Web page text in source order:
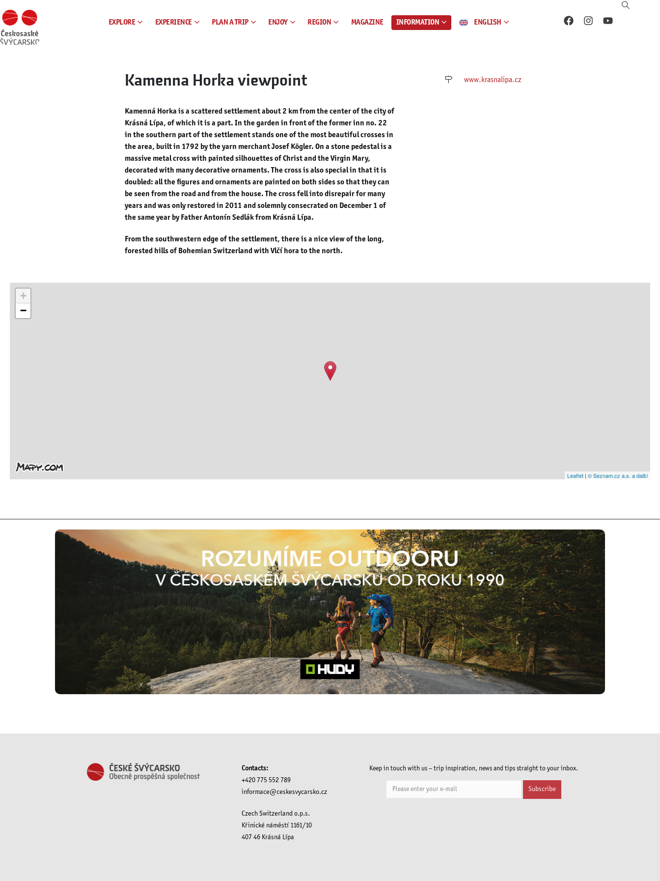
EXPLORE EXPERIENCE PLAN A TRIP ENJOY REGION MAGAZINE INFORMATION ENGLISH
Kamenna Horka viewpoint
Kamenná Horka is a scattered settlement about 2 km from the center of the city of
Krásná Lípa, of which it is a part. In the garden in front of the former inn no. 22
in the southern part of the settlement stands one of the most beautiful crosses in
the area, built in 1792 by the yarn merchant Josef Kögler. On a stone pedestal is a
massive metal cross with painted silhouettes of Christ and the Virgin Mary,
decorated with many decorative ornaments. The cross is also special in that it is
doubled: all the figures and ornaments are painted on both sides so that they can
be seen from the road and from the house. The cross fell into disrepair for many
years and was only restored in 2011 and solemnly consecrated on December 1 of
the same year by Father Antonín Sedlák from Krásná Lípa.
From the southwestern edge of the settlement, there is a nice view of the long,
forested hills of Bohemian Switzerland with Vlčí hora to the north.
www.krasnalipa.cz
+
−
Leaflet | © Seznam.cz a.s. a další
Contacts:
+420 775 552 789
informace@ceskesvycarsko.cz
Czech Switzerland o.p.s.
Křinické náměstí 1161/10
407 46 Krásná Lípa
Keep in touch with us – trip inspiration, news and tips straight to your inbox.
Subscribe